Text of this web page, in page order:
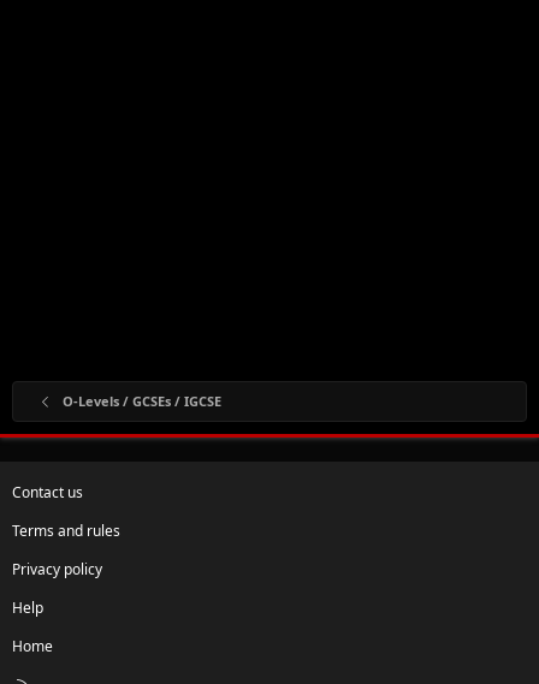
O-Levels / GCSEs / IGCSE
Contact us
Terms and rules
Privacy policy
Help
Home